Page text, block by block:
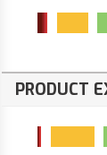
PRODUCT